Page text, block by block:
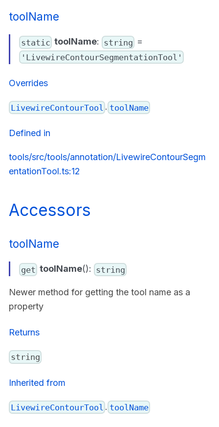
toolName
static toolName: string =
'LivewireContourSegmentationTool'
Overrides
LivewireContourTool . toolName
Defined in
tools/src/tools/annotation/LivewireContourSegm
entationTool.ts:12
Accessors
toolName
get toolName(): string
Newer method for getting the tool name as a
property
Returns
string
Inherited from
LivewireContourTool . toolName